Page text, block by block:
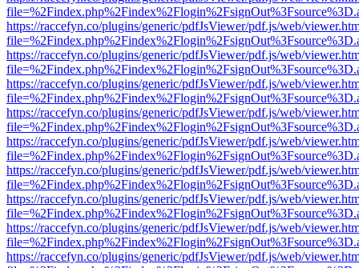
https://raccefyn.co/plugins/generic/pdfJsViewer/pdf.js/web/
https://raccefyn.co/plugins/generic/pdfJsViewer/pdf.js/web/
https://raccefyn.co/plugins/generic/pdfJsViewer/pdf.js/web/
https://raccefyn.co/plugins/generic/pdfJsViewer/pdf.js/web/
https://raccefyn.co/plugins/generic/pdfJsViewer/pdf.js/web/
https://raccefyn.co/plugins/generic/pdfJsViewer/pdf.js/web/
https://raccefyn.co/plugins/generic/pdfJsViewer/pdf.js/web/
https://raccefyn.co/plugins/generic/pdfJsViewer/pdf.js/web/
https://raccefyn.co/plugins/generic/pdfJsViewer/pdf.js/web/